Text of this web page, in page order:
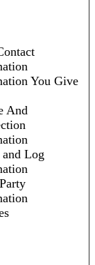
You Give
And
and Log